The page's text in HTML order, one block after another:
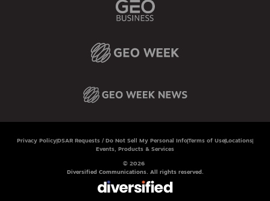
Privacy Policy DSAR Requests / Do Not Sell My Personal InfoTerms of Use Locations
Events, Products & Services
© 2026
Diversified Communications. All rights reserved.